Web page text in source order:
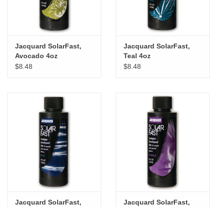
Jacquard SolarFast,
Avocado 4oz
$8.48
Jacquard SolarFast,
Teal 4oz
$8.48
Jacquard SolarFast,
Jacquard SolarFast,